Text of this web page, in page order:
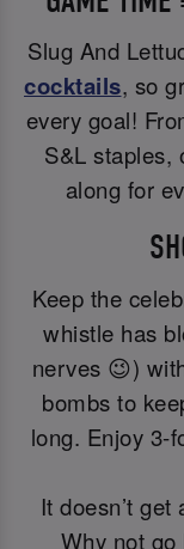
Slug And
cocktails, so
every goal!
S&L staples,
along for
Keep the
whistle has
nerves 😉)
bombs to
long. Enjoy 3-
It doesn’t
Why not